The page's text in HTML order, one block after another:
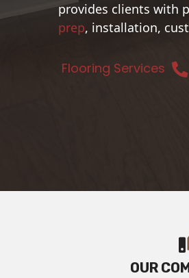
provides clients with
prep, installation,
Flooring Services
OUR